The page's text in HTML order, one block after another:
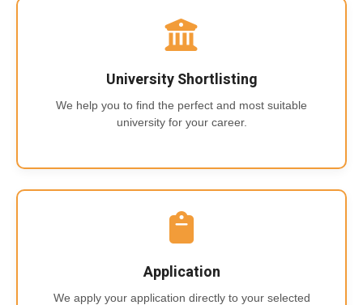
University Shortlisting
We help you to find the perfect and most suitable
university for your career.
Application
We apply your application directly to your selected